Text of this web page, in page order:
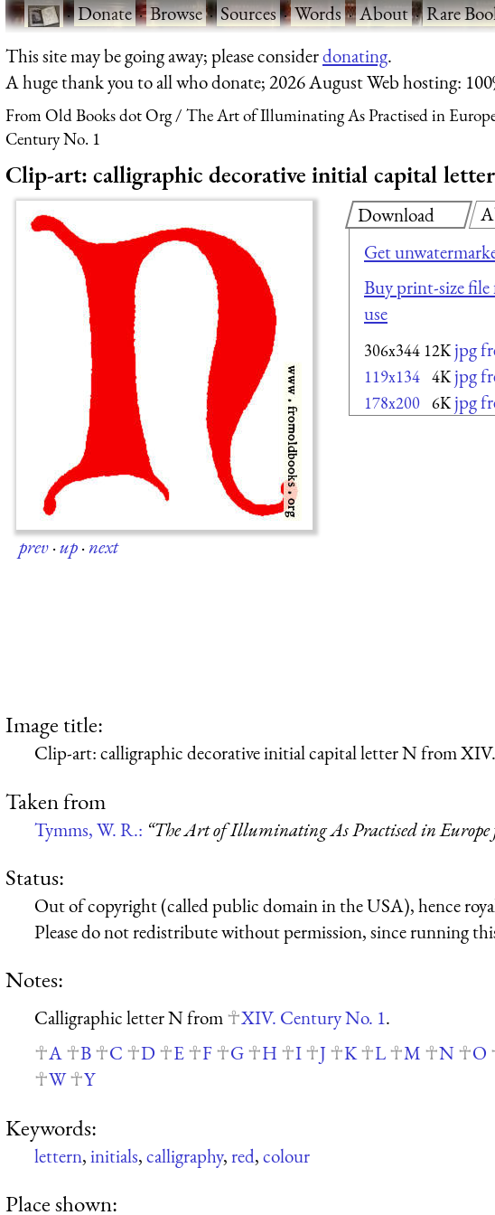
·Donate·Browse·Sources·Words·About·Rare
This site may be going away; please considerdonating.
A huge thank you to all who donate; 2026 August Web hosting:
From Old Books dot Org The Art of Illuminating As Practised in
Century No. 1
Clip-art: calligraphic decorative initial capital
prev·up·next
Download
Get
Buy print-size
use
306x344 12K jpg
119x134 4K jpg
178x200 6K jpg
Image title:
Clip-art: calligraphic decorative initial capital letter N from
Taken from
Tymms, W. R.: “The Art of Illuminating As Practised in
Status:
Out of copyright (called public domain in the USA), hence
Please do not redistribute without permission, since running
Notes:
Calligraphic letter N from XIV. Century No. 1.
A
B C D E F G H I J K L M N O
W
Y
Keywords:
lettern,initials,calligraphy,red,colour
Place shown: